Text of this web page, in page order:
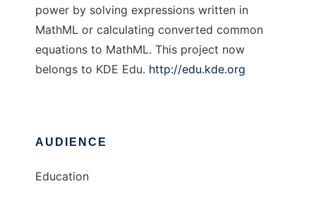
power by solving expressions written in
MathML or calculating converted common
equations to MathML. This project now
belongs to KDE Edu. http://edu.kde.org
AUDIENCE
Education